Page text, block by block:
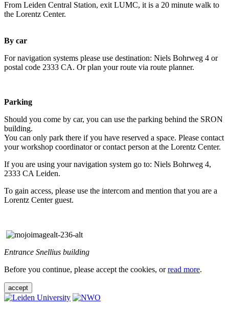
From Leiden Central Station, exit LUMC, it is a 20 minute walk to
the Lorentz Center.
By car
For navigation systems please use destination: Niels Bohrweg 4 or
postal code 2333 CA. Or plan your route via route planner.
Parking
Should you come by car, you can use the parking behind the SRON
building.
You can only park there if you have reserved a space. Please contact
your workshop coordinator or contact person at the Lorentz Center.
If you are using your navigation system go to: Niels Bohrweg 4,
2333 CA Leiden.
To gain access, please use the intercom and mention that you are a
Lorentz Center guest.
Entrance Snellius building
Before you continue, please accept the cookies, orread more.
accept